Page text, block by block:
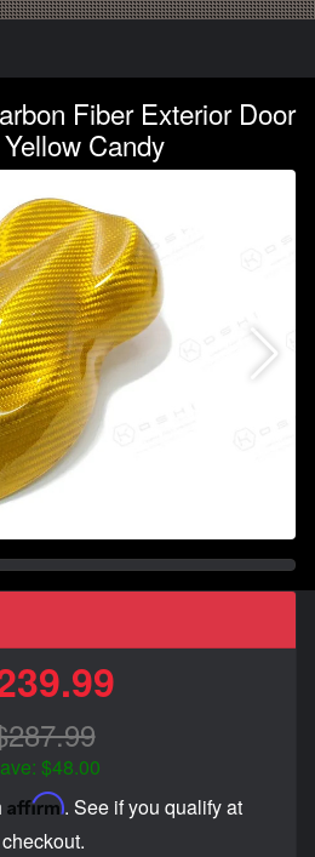
Fiber Exterior Door
Candy
$48.00
Affirm. See if you qualify at
checkout.